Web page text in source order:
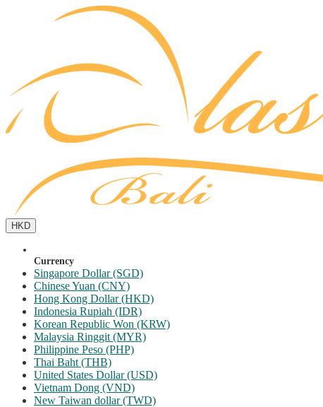
HKD
Currency
Singapore Dollar (SGD)
Chinese Yuan (CNY)
Hong Kong Dollar (HKD)
Indonesia Rupiah (IDR)
Korean Republic Won (KRW)
Malaysia Ringgit (MYR)
Philippine Peso (PHP)
Thai Baht (THB)
United States Dollar (USD)
Vietnam Dong (VND)
New Taiwan dollar (TWD)